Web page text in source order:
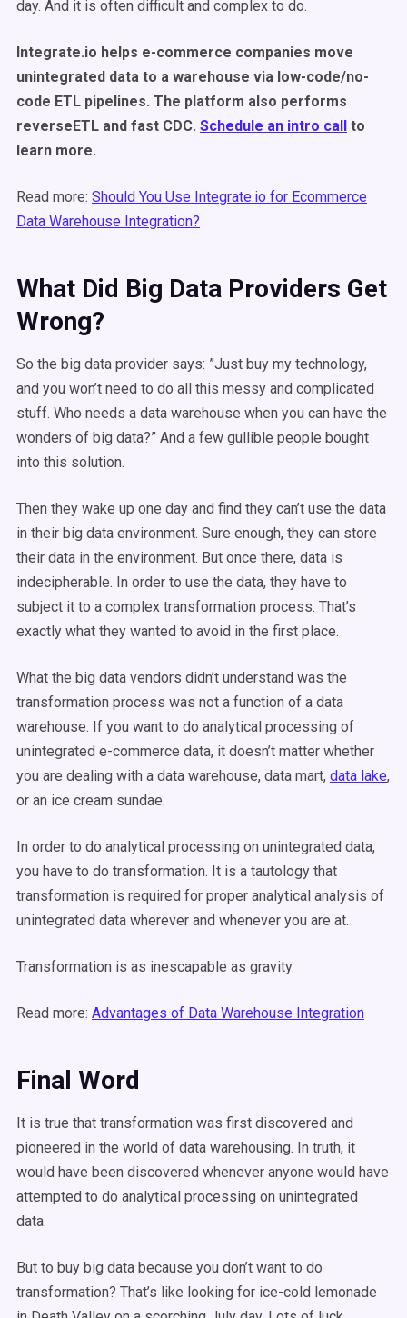
day. And it is often difficult and complex to do.
Integrate.io helps e-commerce companies move
unintegrated data to a warehouse via low-code/no-
code ETL pipelines. The platform also performs
reverseETL and fast CDC. Schedule an intro call to
learn more.
Read more: Should You Use Integrate.io for Ecommerce
Data Warehouse Integration?
What Did Big Data Providers Get
Wrong?
So the big data provider says: ”Just buy my technology,
and you won’t need to do all this messy and complicated
stuff. Who needs a data warehouse when you can have the
wonders of big data?” And a few gullible people bought
into this solution.
Then they wake up one day and find they can’t use the data
in their big data environment. Sure enough, they can store
their data in the environment. But once there, data is
indecipherable. In order to use the data, they have to
subject it to a complex transformation process. That’s
exactly what they wanted to avoid in the first place.
What the big data vendors didn’t understand was the
transformation process was not a function of a data
warehouse. If you want to do analytical processing of
unintegrated e-commerce data, it doesn’t matter whether
you are dealing with a data warehouse, data mart, data lake,
or an ice cream sundae.
In order to do analytical processing on unintegrated data,
you have to do transformation. It is a tautology that
transformation is required for proper analytical analysis of
unintegrated data wherever and whenever you are at.
Transformation is as inescapable as gravity.
Read more: Advantages of Data Warehouse Integration
Final Word
It is true that transformation was first discovered and
pioneered in the world of data warehousing. In truth, it
would have been discovered whenever anyone would have
attempted to do analytical processing on unintegrated
data.
But to buy big data because you don’t want to do
transformation? That’s like looking for ice-cold lemonade